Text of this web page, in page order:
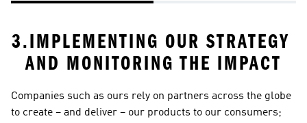
3.IMPLEMENTING OUR STRATEGY
AND MONITORING THE IMPACT
Companies such as ours rely on partners across the globe
to create – and deliver – our products to our consumers;